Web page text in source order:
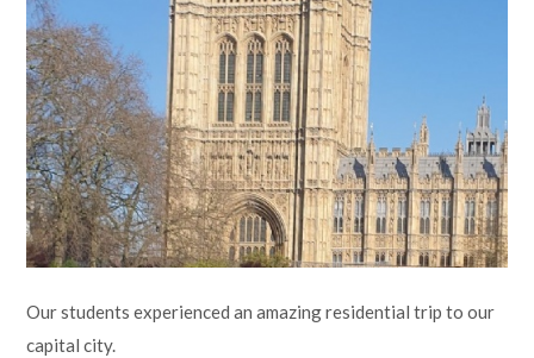
Mill Water School
Castlebridge - Tavistock Hub
Lampard School
Our students experienced an amazing residential trip to our
capital city.